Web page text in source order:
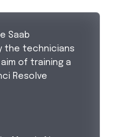
Saab
the technicians
of training a
Resolve